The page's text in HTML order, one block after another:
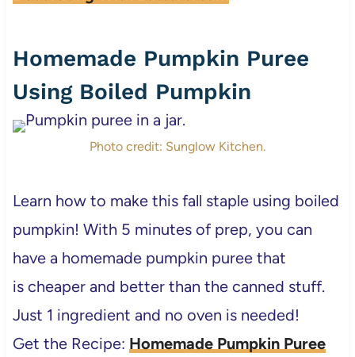
Homemade Pumpkin Puree
Using Boiled Pumpkin
Photo credit: Sunglow Kitchen.
Learn how to make this fall staple using boiled
pumpkin! With 5 minutes of prep, you can
have a homemade pumpkin puree that
is cheaper and better than the canned stuff.
Just 1 ingredient and no oven is needed!
Get the Recipe: Homemade Pumpkin Puree